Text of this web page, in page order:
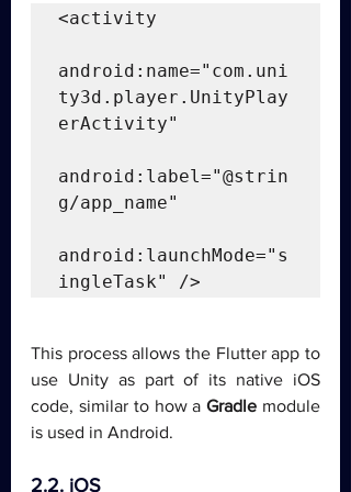
<activity
android:name="com.uni
ty3d.player.UnityPlay
erActivity"
android:label="@strin
g/app_name"
android:launchMode="s
ingleTask" />
This process allows the Flutter app to
use Unity as part of its native iOS
code, similar to how a Gradle module
is used in Android.
2.2. iOS